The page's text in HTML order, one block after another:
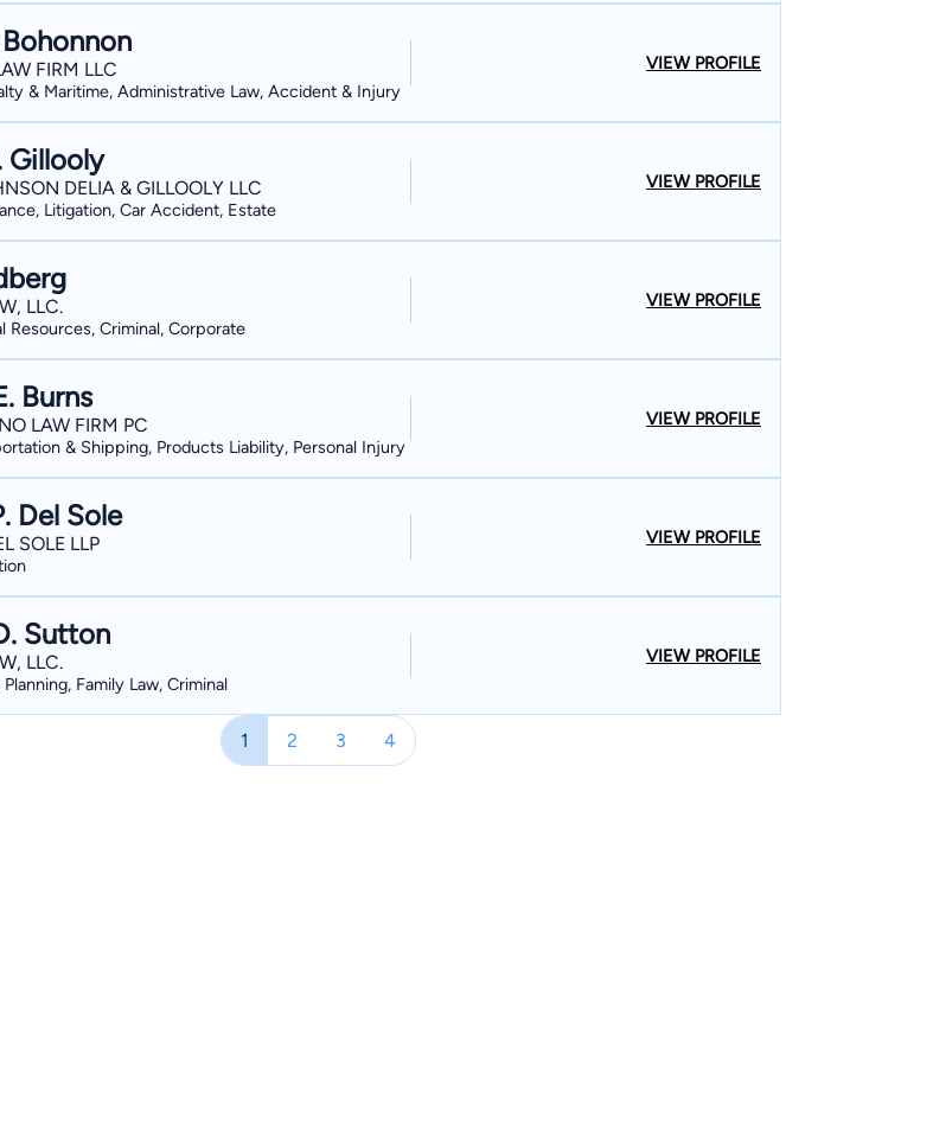
FIRM LLC
& Maritime, Administrative Law, Accident & Injury
VIEW PROFILE
Gillooly
DELIA & GILLOOLY LLC
Litigation, Car Accident, Estate
VIEW PROFILE
LLC.
Resources, Criminal, Corporate
VIEW PROFILE
Burns
LAW FIRM PC
& Shipping, Products Liability, Personal Injury
VIEW PROFILE
Del Sole
SOLE LLP VIEW PROFILE
Sutton
LLC.
Family Law, Criminal
VIEW PROFILE
1 2 3 4